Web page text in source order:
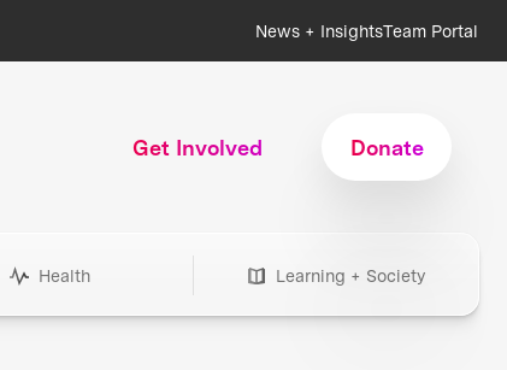
News + InsightsTeam Portal
Get Involved Donate
Health Learning + Society